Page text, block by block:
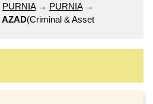
PURNIA→ PURNIA→
AZAD(Criminal & Asset